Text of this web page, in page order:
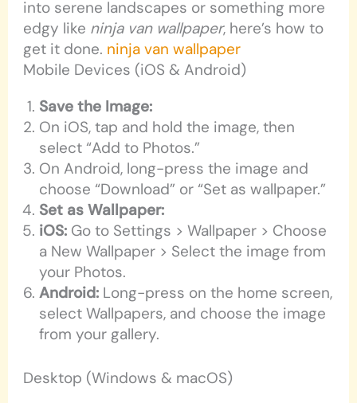
into serene landscapes or something more
edgy like ninja van wallpaper, here’s how to
get it done. ninja van wallpaper
Mobile Devices (iOS & Android)
Save the Image:
On iOS, tap and hold the image, then
select “Add to Photos.”
On Android, long-press the image and
choose “Download” or “Set as wallpaper.”
Set as Wallpaper:
iOS: Go to Settings > Wallpaper > Choose
a New Wallpaper > Select the image from
your Photos.
Android: Long-press on the home screen,
select Wallpapers, and choose the image
from your gallery.
Desktop (Windows & macOS)